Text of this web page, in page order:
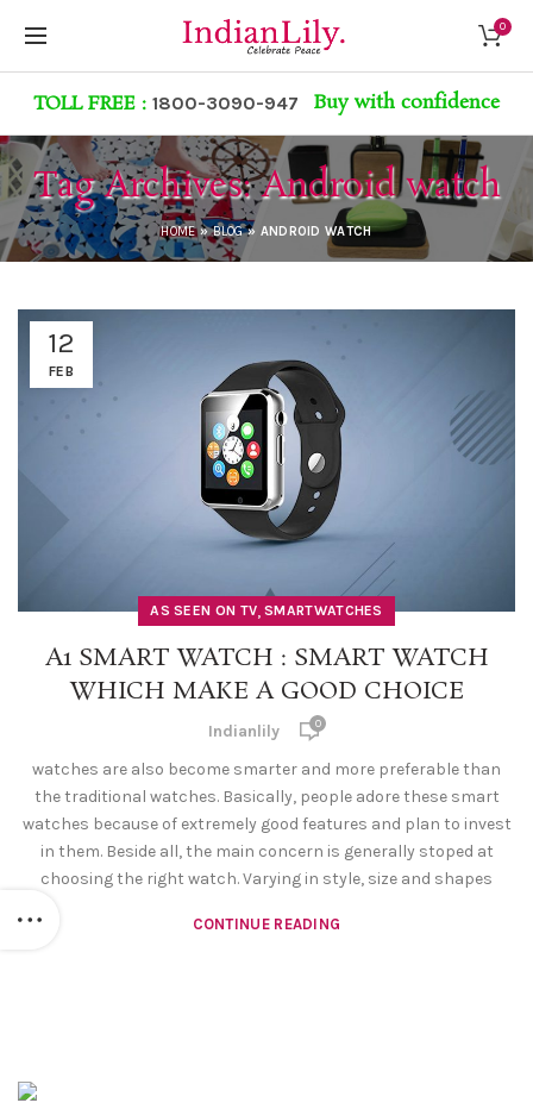
0
TOLL FREE : 1800-3090-947 Buy with confidence
Tag Archives: Android watch
HOME»BLOG» ANDROID WATCH
12
FEB
AS SEEN ON TV,SMARTWATCHES
A1 SMART WATCH : SMART WATCH
WHICH MAKE A GOOD CHOICE
Indianlily 0
watches are also become smarter and more preferable than
the traditional watches. Basically, people adore these smart
watches because of extremely good features and plan to invest
in them. Beside all, the main concern is generally stoped at
choosing the right watch. Varying in style, size and shapes
CONTINUE READING